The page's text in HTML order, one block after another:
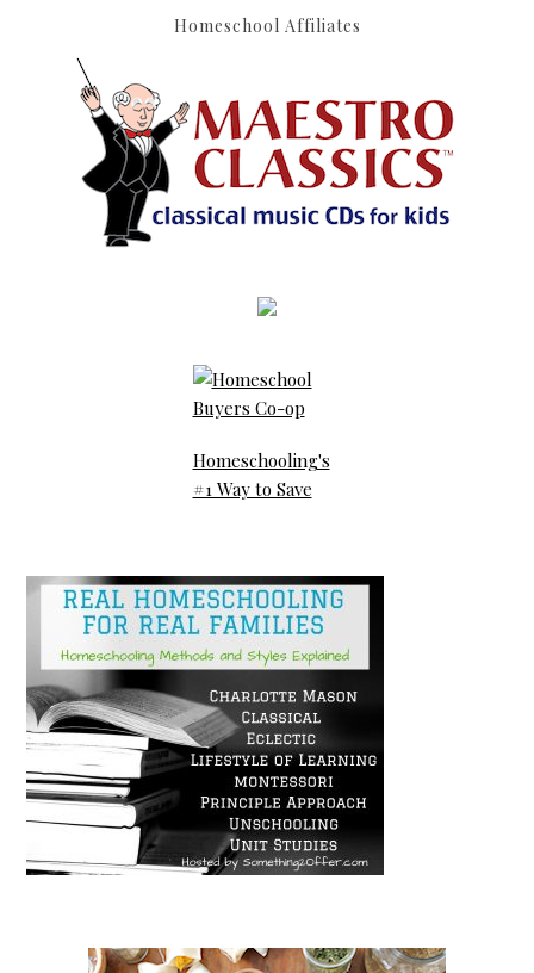
Homeschool Affiliates
Homeschooling's
#1 Way to Save